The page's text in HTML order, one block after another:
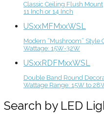
Classic Ceiling Flush Mount
11 Inch or 14 Inch
USxxMFMxxWSL
Modern “Mushroom” Style
Wattage: 15W-32W
USxxRDFMxxWSL
Double Band Round
Wattage Range: 15W to
Search by LED